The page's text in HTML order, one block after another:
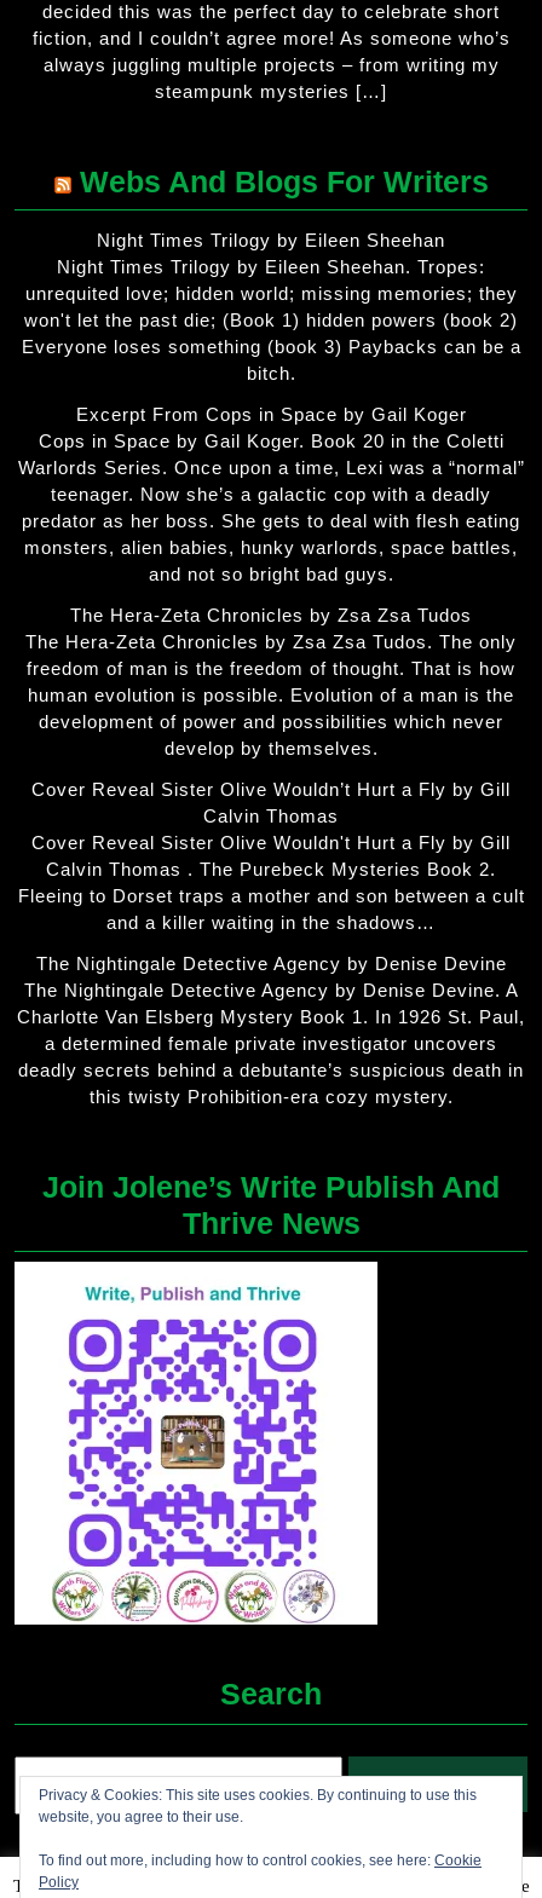
decided this was the perfect day to celebrate short
fiction, and I couldn’t agree more! As someone who’s
always juggling multiple projects – from writing my
steampunk mysteries […]
Webs And Blogs For Writers
Night Times Trilogy by Eileen Sheehan
Night Times Trilogy by Eileen Sheehan. Tropes:
unrequited love; hidden world; missing memories; they
won't let the past die; (Book 1) hidden powers (book 2)
Everyone loses something (book 3) Paybacks can be a
bitch.
Excerpt From Cops in Space by Gail Koger
Cops in Space by Gail Koger. Book 20 in the Coletti
Warlords Series. Once upon a time, Lexi was a “normal”
teenager. Now she’s a galactic cop with a deadly
predator as her boss. She gets to deal with flesh eating
monsters, alien babies, hunky warlords, space battles,
and not so bright bad guys.
The Hera-Zeta Chronicles by Zsa Zsa Tudos
The Hera-Zeta Chronicles by Zsa Zsa Tudos. The only
freedom of man is the freedom of thought. That is how
human evolution is possible. Evolution of a man is the
development of power and possibilities which never
develop by themselves.
Cover Reveal Sister Olive Wouldn’t Hurt a Fly by Gill
Calvin Thomas
Cover Reveal Sister Olive Wouldn't Hurt a Fly by Gill
Calvin Thomas . The Purebeck Mysteries Book 2.
Fleeing to Dorset traps a mother and son between a cult
and a killer waiting in the shadows…
The Nightingale Detective Agency by Denise Devine
The Nightingale Detective Agency by Denise Devine. A
Charlotte Van Elsberg Mystery Book 1. In 1926 St. Paul,
a determined female private investigator uncovers
deadly secrets behind a debutante’s suspicious death in
this twisty Prohibition-era cozy mystery.
Join Jolene’s Write Publish And
Thrive News
Search
Privacy & Cookies: This site uses cookies. By continuing to use this
website, you agree to their use.
To find out more, including how to control cookies, see here: Cookie
Policy